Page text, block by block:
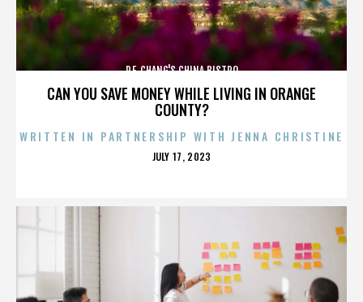
CAN YOU SAVE MONEY WHILE LIVING IN ORANGE
COUNTY?
P.F. CHANG'S CHINA BISTRO
WRITTEN IN PARTNERSHIP WITH JENNA CHRISTINE
POSTED
JULY 17, 2023